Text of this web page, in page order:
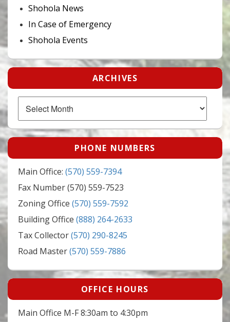
Shohola News
In Case of Emergency
Shohola Events
ARCHIVES
Archives
PHONE NUMBERS
Main Office: (570) 559-7394
Fax Number (570) 559-7523
Zoning Office (570) 559-7592
Building Office (888) 264-2633
Tax Collector(570) 290-8245
Road Master(570) 559-7886
OFFICE HOURS
Main Office M-F 8:30am to 4:30pm